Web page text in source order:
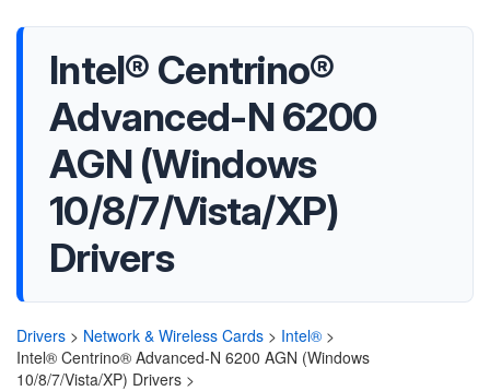
Intel® Centrino®
Advanced-N 6200
AGN (Windows
10/8/7/Vista/XP)
Drivers
Drivers > Network & Wireless Cards > Intel® >
Intel® Centrino® Advanced-N 6200 AGN (Windows
10/8/7/Vista/XP) Drivers >